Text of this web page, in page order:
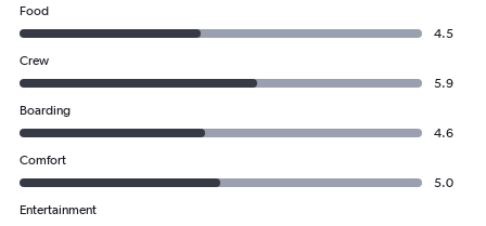
Food
4.5
Crew
5.9
Boarding
4.6
Comfort
5.0
Entertainment